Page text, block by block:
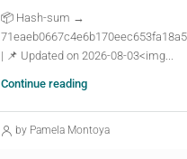
📦 Hash-sum →
| 📌 Updated on 2026-08-03<img...
Continue reading
by Pamela Montoya